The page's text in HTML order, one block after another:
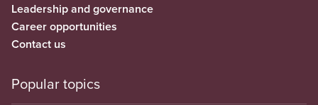
Leadership and governance
Career opportunities
Contact us
Popular topics